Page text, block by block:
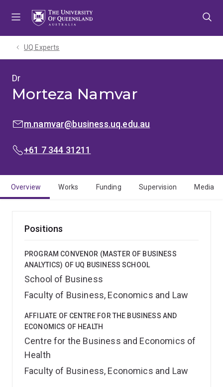
UQ Experts
Dr
Morteza Namvar
EMAIL:m.namvar@business.uq.edu.au
PHONE:
+61 7 344 31211
Overview Works Funding Supervision Media
Positions
PROGRAM CONVENOR (MASTER OF BUSINESS
ANALYTICS) OF UQ BUSINESS SCHOOL
School of Business
Faculty of Business, Economics and Law
AFFILIATE OF CENTRE FOR THE BUSINESS AND
ECONOMICS OF HEALTH
Centre for the Business and Economics of
Health
Faculty of Business, Economics and Law